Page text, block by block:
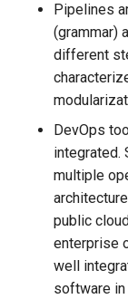
Pipelines
(grammar)
different
DevOps
integrated.
multiple
public
enterprise
well
software in